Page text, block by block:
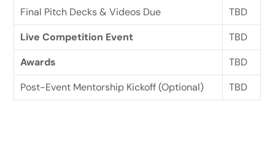
Final Pitch Decks & Videos Due
TBD
Live Competition Event
TBD
Awards
TBD
Post-Event Mentorship Kickoff (Optional)
TBD